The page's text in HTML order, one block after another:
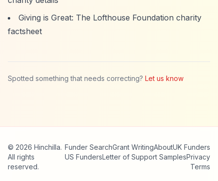
Giving is Great: The Lofthouse Foundation charity
factsheet
Spotted something that needs correcting? Let us know
© 2026 Hinchilla.
All rights
reserved.
Funder SearchGrant WritingAboutUK Funders
US FundersLetter of Support SamplesPrivacy
Terms